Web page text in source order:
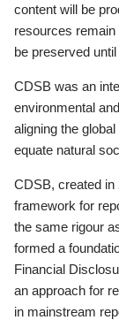
content will be
resources
be preserved
CDSB was an
environmental
aligning the
equate natural
CDSB, created in
framework for
the same rigour
formed a
Financial
an approach for
in mainstream